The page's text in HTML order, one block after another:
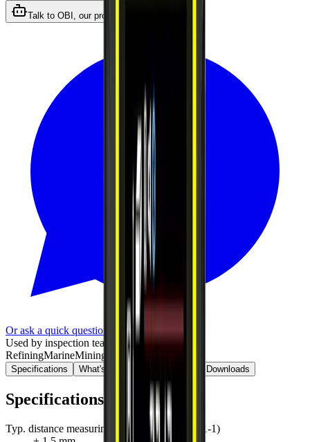
Talk to OBI, our product assistant
Or ask a quick question on WhatsApp
Used by inspection teams in
RefiningMarineMining Bridge / civil
Specifications What's in the kit Downloads
Specifications
Typ. distance measuring accuracy (ISO 16331-1)